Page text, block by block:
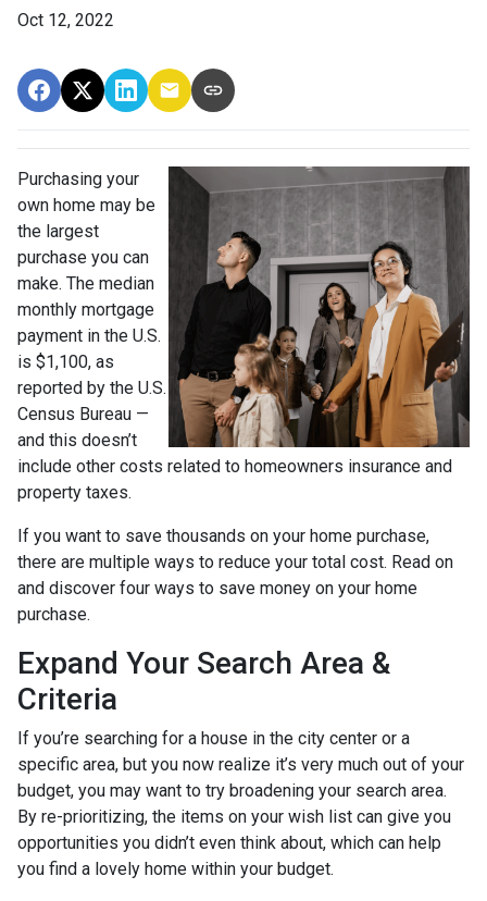
Oct 12, 2022
Purchasing your
own home may be
the largest
purchase you can
make. The median
monthly mortgage
payment in the U.S.
is $1,100, as
reported by the U.S.
Census Bureau —
and this doesn’t
include other costs related to homeowners insurance and
property taxes.
If you want to save thousands on your home purchase,
there are multiple ways to reduce your total cost. Read on
and discover four ways to save money on your home
purchase.
Expand Your Search Area &
Criteria
If you’re searching for a house in the city center or a
specific area, but you now realize it’s very much out of your
budget, you may want to try broadening your search area.
By re-prioritizing, the items on your wish list can give you
opportunities you didn’t even think about, which can help
you find a lovely home within your budget.